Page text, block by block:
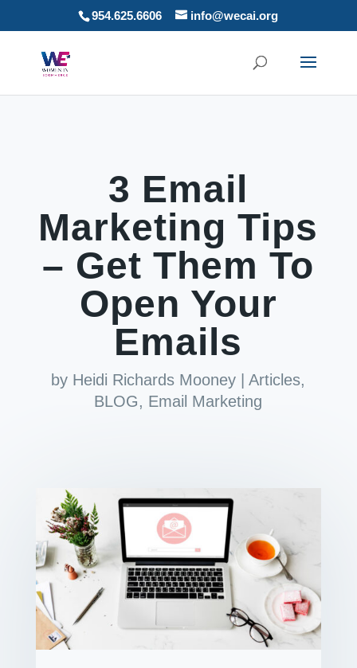
954.625.6606 info@wecai.org
3 Email
Marketing Tips
– Get Them To
Open Your
Emails
by Heidi Richards Mooney |Articles,
BLOG, Email Marketing